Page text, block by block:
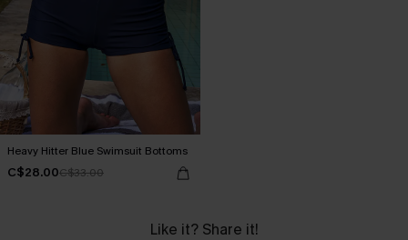
Heavy Hitter Blue Swimsuit Bottoms
C$28.00C$33.00
Like it? Share it!